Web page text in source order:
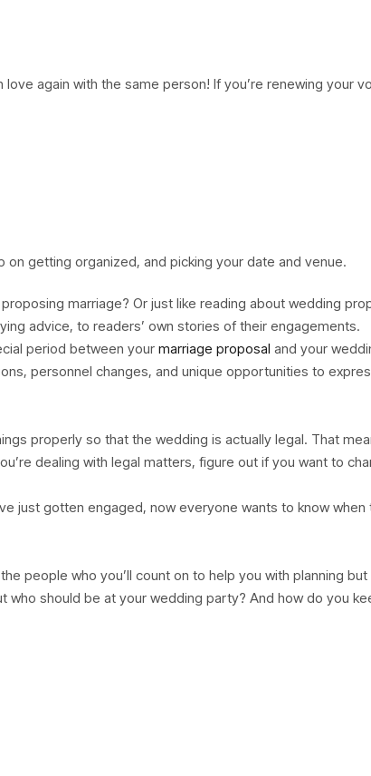
again with the same person! If you’re renewing your
getting organized, and picking your date and venue.
marriage? Or just like reading about wedding
advice, to readers’ own stories of their engagements.
period between your marriage proposal and your
personnel changes, and unique opportunities to
properly so that the wedding is actually legal. That
dealing with legal matters, figure out if you want to
just gotten engaged, now everyone wants to know when
people who you’ll count on to help you with planning but
should be at your wedding party? And how do you